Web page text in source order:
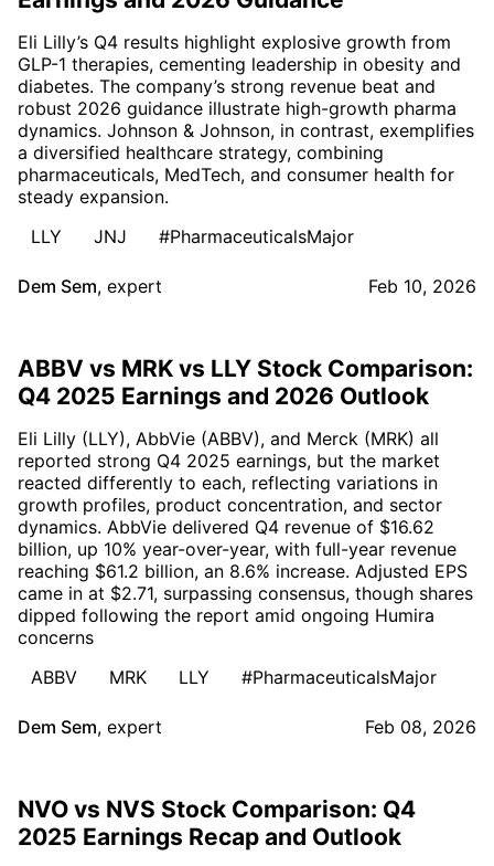
Eli Lilly’s Q4 results highlight explosive growth from
GLP-1 therapies, cementing leadership in obesity and
diabetes. The company’s strong revenue beat and
robust 2026 guidance illustrate high-growth pharma
dynamics. Johnson & Johnson, in contrast, exemplifies
a diversified healthcare strategy, combining
pharmaceuticals, MedTech, and consumer health for
steady expansion.
LLY
JNJ #PharmaceuticalsMajor
Dem Sem, expert Feb 10, 2026
ABBV vs MRK vs LLY Stock Comparison:
Q4 2025 Earnings and 2026 Outlook
Eli Lilly (LLY), AbbVie (ABBV), and Merck (MRK) all
reported strong Q4 2025 earnings, but the market
reacted differently to each, reflecting variations in
growth profiles, product concentration, and sector
dynamics. AbbVie delivered Q4 revenue of $16.62
billion, up 10% year-over-year, with full-year revenue
reaching $61.2 billion, an 8.6% increase. Adjusted EPS
came in at $2.71, surpassing consensus, though shares
dipped following the report amid ongoing Humira
concerns
ABBV
MRK LLY #PharmaceuticalsMajor
Dem Sem, expert Feb 08, 2026
NVO vs NVS Stock Comparison: Q4
2025 Earnings Recap and Outlook